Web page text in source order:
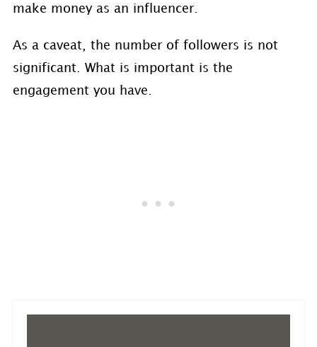
make money as an influencer.
As a caveat, the number of followers is not
significant. What is important is the
engagement you have.